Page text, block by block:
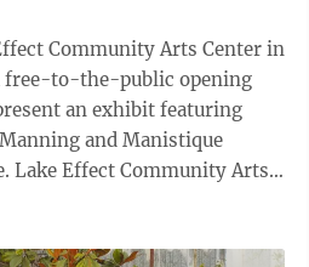
Community Arts Center in
free-to-the-public opening
an exhibit featuring
and Manistique